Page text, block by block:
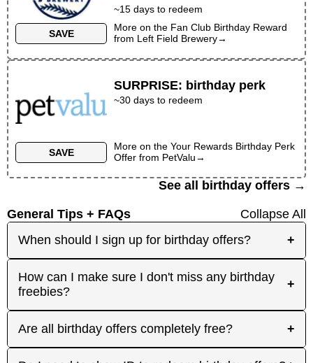
SAVE
~15 days to redeem
More on the Fan Club Birthday Reward
from Left Field Brewery→
SAVE
SURPRISE: birthday perk
~30 days to redeem
More on theYour Rewards Birthday Perk
Offer from PetValu→
See all birthday offers →
General Tips + FAQs
Collapse All
When should I sign up for birthday offers?
+
It's best to sign up early! Some merchants send
birthday rewards weeks in advance, while others
the best chance to receive the offers you're
interested in. And remember: some offers don't
How can I make sure I don't miss any birthday
freebies?
+
Plan ahead! Sign up early for offers that need
Are all birthday offers completely free? +